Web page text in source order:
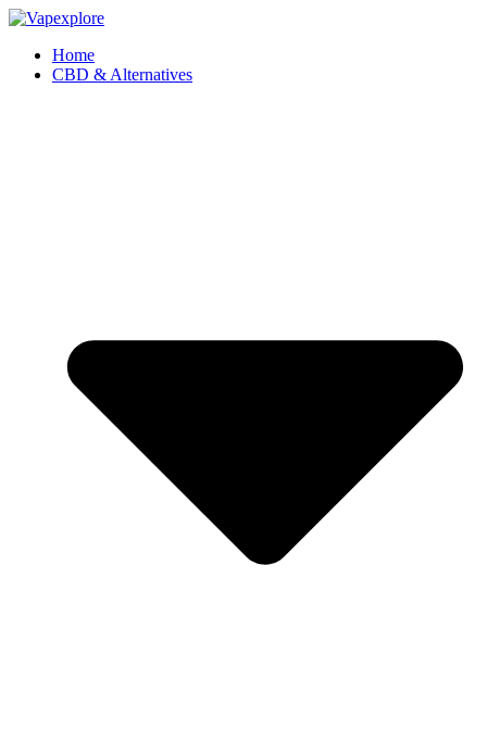
Home
CBD & Alternatives